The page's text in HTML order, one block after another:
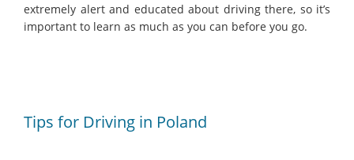
extremely alert and educated about driving there, so it’s
important to learn as much as you can before you go.
Tips for Driving in Poland